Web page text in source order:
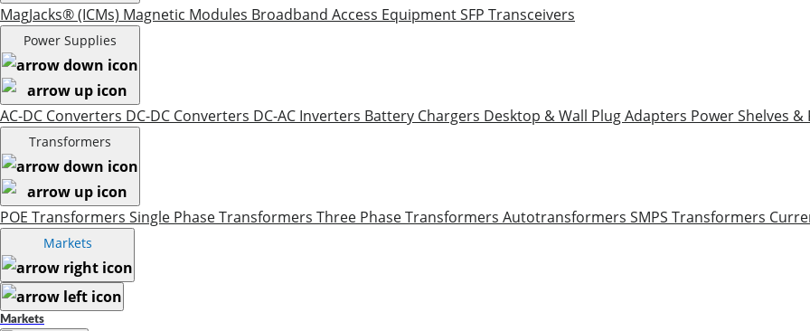
MagJacks® (ICMs) Magnetic Modules Broadband Access EquipmentSFP Transceivers
Power Supplies
AC-DC Converters DC-DC Converters DC-AC Inverters Battery Chargers Desktop & Wall Plug Adapters Power Shelves &
Transformers
POE Transformers Single Phase Transformers Three Phase Transformers Autotransformers SMPS Transformers
Markets
Markets